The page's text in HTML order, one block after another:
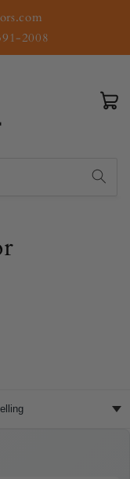
2008
Cart